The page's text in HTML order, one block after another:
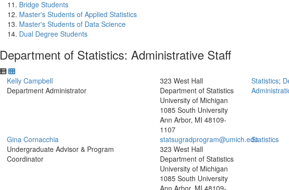
Bridge Students
Master's Students of Applied Statistics
Master's Students of Data Science
Dual Degree Students
Department of Statistics: Administrative Staff
Kelly Campbell
Department Administrator
323 West Hall
Department of Statistics
University of Michigan
1085 South University
Ann Arbor, MI 48109-
1107
Statistics;
Gina Cornacchia
Undergraduate Advisor & Program
Coordinator
statsugradprogram@umich.edu
323 West Hall
Department of Statistics
University of Michigan
1085 South University
Ann Arbor, MI 48109-
Statistics